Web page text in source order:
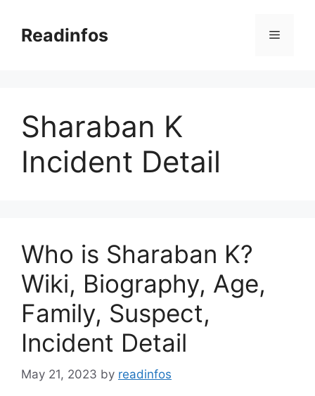
contentReadinfos Menu
Sharaban K
Incident Detail
Who is Sharaban K?
Wiki, Biography, Age,
Family, Suspect,
Incident Detail
May 21, 2023 by readinfos